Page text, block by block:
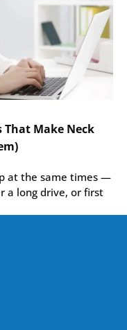
That Make Neck
at the same times —
a long drive, or first